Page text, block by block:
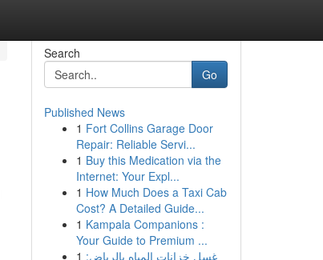
Search
Go
Published News
1 Fort Collins Garage Door
Repair: Reliable Servi...
1 Buy this Medication via the
Internet: Your Expl...
1 How Much Does a Taxi Cab
Cost? A Detailed Guide...
1 Kampala Companions :
Your Guide to Premium ...
1 غسل خزانات المياه بالرياض: